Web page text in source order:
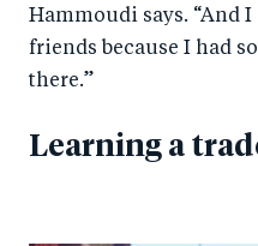
Hammoudi says. “And
friends because I had
there.”
Learning a